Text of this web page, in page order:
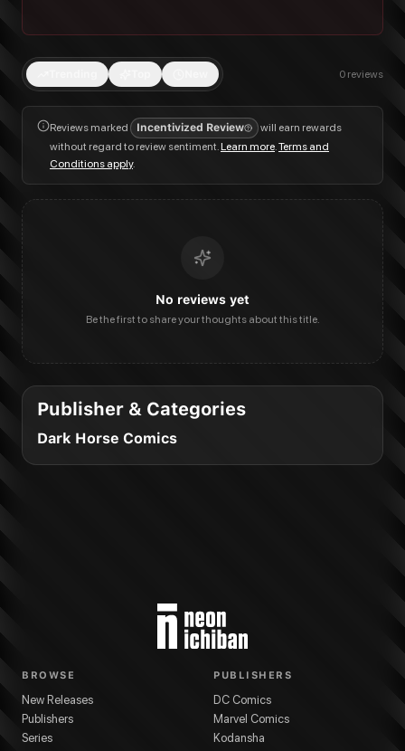
0 reviews
Reviews marked Incentivized Review
will earn rewards
without regard to review sentiment.Learn more.Terms and
Conditions apply.
No reviews yet
Be the first to share your thoughts about this title.
Publisher & Categories
Dark Horse Comics
BROWSE
New Releases
Publishers
Series
PUBLISHERS
DC Comics
Marvel Comics
Kodansha